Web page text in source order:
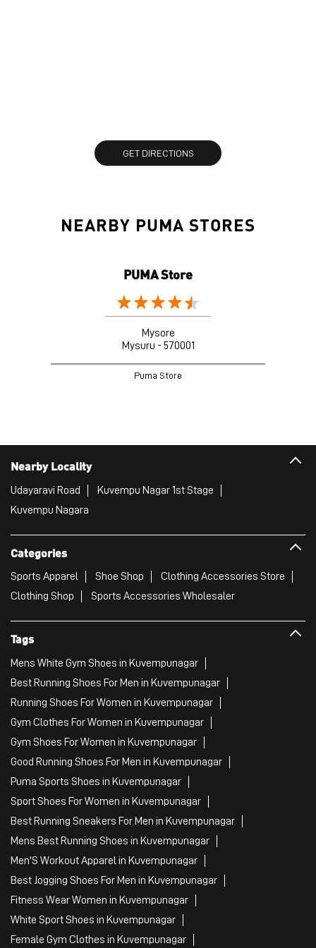
GET DIRECTIONS
NEARBY PUMA STORES
PUMA Store
Mysore
Mysuru - 570001
Puma Store
Nearby Locality
Udayaravi Road
Kuvempu Nagar 1st Stage
Kuvempu Nagara
Categories
Sports Apparel Shoe Shop
Clothing Accessories Store
Clothing Shop
Sports Accessories Wholesaler
Tags
Mens White Gym Shoes in Kuvempunagar
Best Running Shoes For Men in Kuvempunagar
Running Shoes For Women in Kuvempunagar
Gym Clothes For Women in Kuvempunagar
Gym Shoes For Women in Kuvempunagar
Good Running Shoes For Men in Kuvempunagar
Puma Sports Shoes in Kuvempunagar
Sport Shoes For Women in Kuvempunagar
Best Running Sneakers For Men in Kuvempunagar
Mens Best Running Shoes in Kuvempunagar
Men'S Workout Apparel in Kuvempunagar
Best Jogging Shoes For Men in Kuvempunagar
Fitness Wear Women in Kuvempunagar
White Sport Shoes in Kuvempunagar
Female Gym Clothes in Kuvempunagar